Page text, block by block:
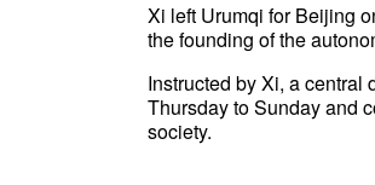
Xi left Urumqi for Beijing
the founding of the
Instructed by Xi, a
Thursday to Sunday and
society.